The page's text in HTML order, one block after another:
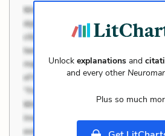
Unlockexplanations and
and every other
Plus so much